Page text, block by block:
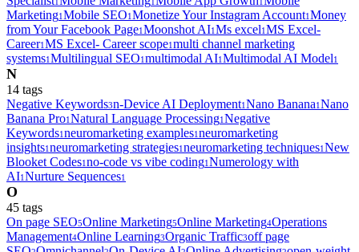
Marketing1Mobile SEO1Monetize Your Instagram Account1Money
from Your Facebook Page1Moonshot AI1Ms excel1MS Excel-
Career1MS Excel- Career scope1multi channel marketing
systems1Multilingual SEO1multimodal AI1Multimodal AI Model1
N
14 tags
Negative Keywords3n-Device AI Deployment1Nano Banana1Nano
Banana Pro1Natural Language Processing1Negative
Keywords1neuromarketing examples1neuromarketing
insights1neuromarketing strategies1neuromarketing techniques1New
Blooket Codes1no-code vs vibe coding1Numerology with
AI1Nurture Sequences1
O
45 tags
On page SEO5Online Marketing5Online Marketing4Operations
Management4Online Learning3Organic Traffic3off page